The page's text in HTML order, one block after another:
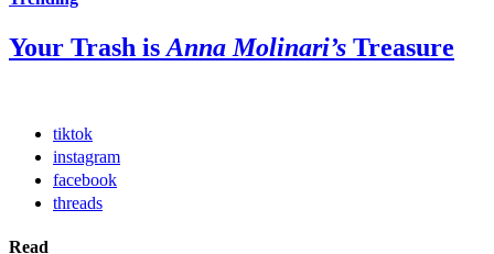
Your Trash is Anna Molinari’s Treasure
tiktok
instagram
facebook
threads
Read